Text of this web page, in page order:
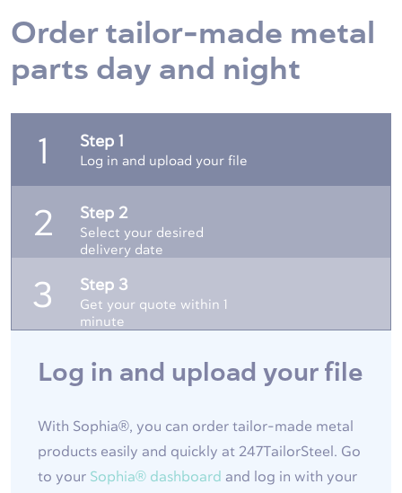
Order tailor-made metal
parts day and night
1 Step 1
Log in and upload your file
2 Step 2
Select your desired
delivery date
3 Step 3
Get your quote within 1
minute
Log in and upload your file
With Sophia®, you can order tailor-made metal
products easily and quickly at 247TailorSteel. Go
to your Sophia® dashboard and log in with your